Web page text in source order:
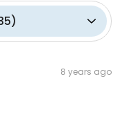
)
8 years ago